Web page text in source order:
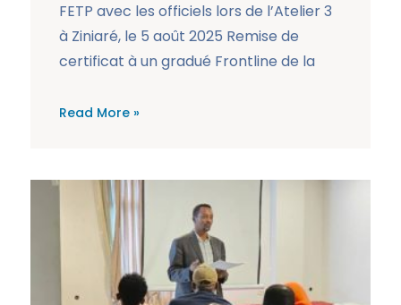
FETP avec les officiels lors de l’Atelier 3
à Ziniaré, le 5 août 2025 Remise de
certificat à un gradué Frontline de la
Read More »